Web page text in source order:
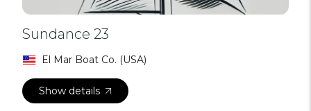
Sundance 23
El Mar Boat Co. (USA)
Show details